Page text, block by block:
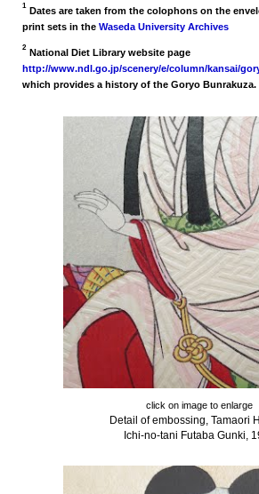
1
Dates are taken from the colophons on the
print sets in theWaseda University Archives
2 National Diet Library website page
http://www.ndl.go.jp/scenery/e/column/kansai/
which provides a history of the Goryo Bunrakuza.
click on image to enlarge
Detail of embossing, Tamaori
Ichi-no-tani Futaba Gunki,